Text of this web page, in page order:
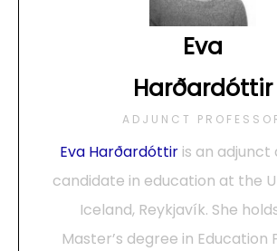
Eva
Harðardóttir
ADJUNCT
Eva Harðardóttiris an adjunct
candidate in education at the
Iceland, Reykjavík. She
Master’s degree in Education